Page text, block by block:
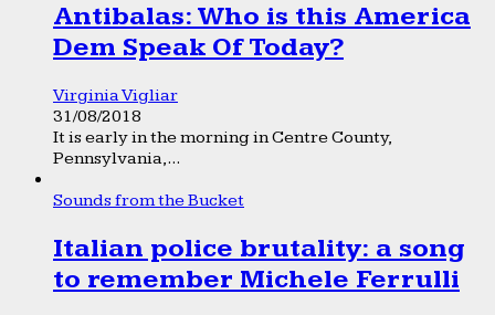
Antibalas: Who is this America
Dem Speak Of Today?
Virginia Vigliar
31/08/2018
It is early in the morning in Centre County,
Pennsylvania,...
Sounds from the Bucket
Italian police brutality: a song
to remember Michele Ferrulli